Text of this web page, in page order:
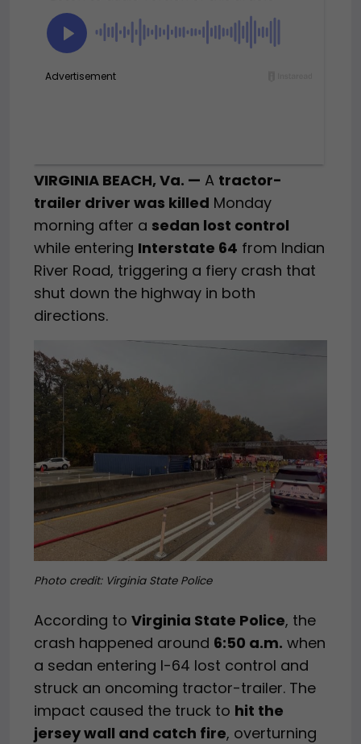
VIRGINIA BEACH, Va. — A tractor-
trailer driver was killed Monday
morning after a sedan lost control
while entering Interstate 64 from Indian
River Road, triggering a fiery crash that
shut down the highway in both
directions.
Photo credit: Virginia State Police
According to Virginia State Police, the
crash happened around 6:50 a.m. when
a sedan entering I-64 lost control and
struck an oncoming tractor-trailer. The
impact caused the truck to hit the
jersey wall and catch fire, overturning